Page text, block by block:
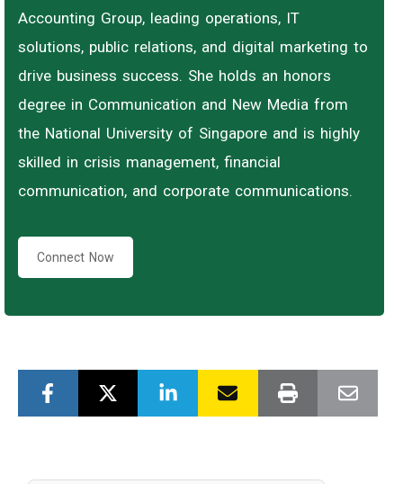
Accounting Group, leading operations, IT
solutions, public relations, and digital marketing to
drive business success. She holds an honors
degree in Communication and New Media from
the National University of Singapore and is highly
skilled in crisis management, financial
communication, and corporate communications.
Connect Now